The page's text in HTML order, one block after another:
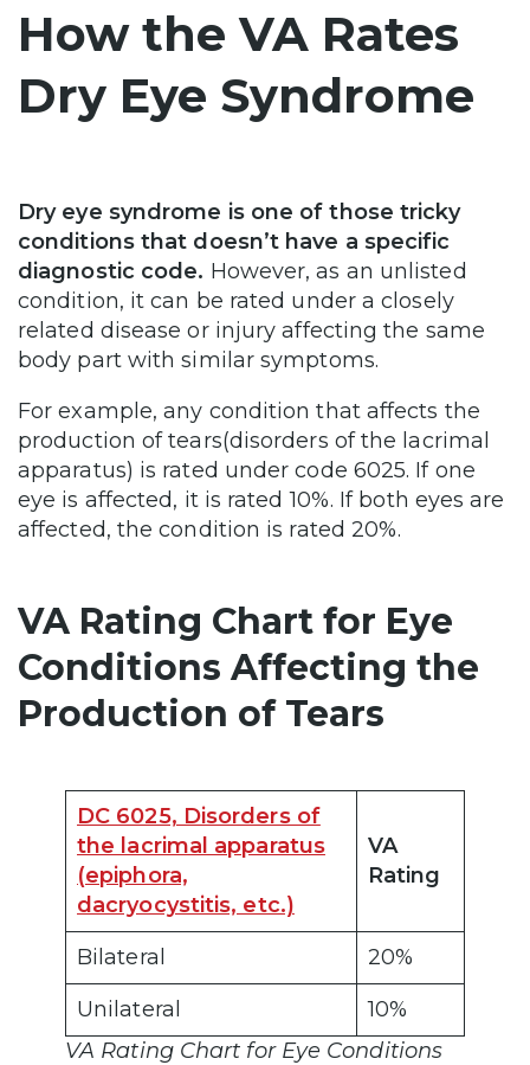
How the VA Rates
Dry Eye Syndrome
Dry eye syndrome is one of those tricky
conditions that doesn’t have a specific
diagnostic code. However, as an unlisted
condition, it can be rated under a closely
related disease or injury affecting the same
body part with similar symptoms.
For example, any condition that affects the
production of tears(disorders of the lacrimal
apparatus) is rated under code 6025. If one
eye is affected, it is rated 10%. If both eyes are
affected, the condition is rated 20%.
VA Rating Chart for Eye
Conditions Affecting the
Production of Tears
DC 6025, Disorders of
the lacrimal apparatus
(epiphora,
dacryocystitis, etc.)
VA
Rating
Bilateral
20%
Unilateral
10%
VA Rating Chart for Eye Conditions